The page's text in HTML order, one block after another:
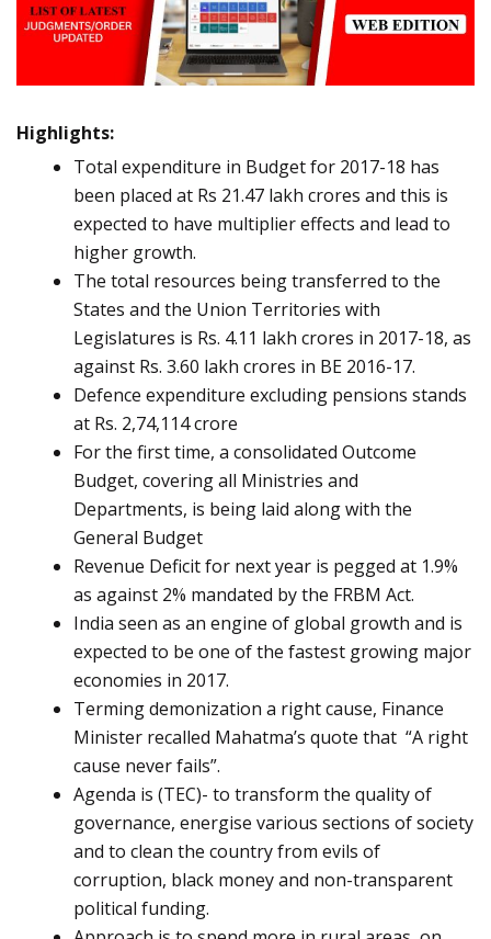
Highlights:
Total expenditure in Budget for 2017-18 has
been placed at Rs 21.47 lakh crores and this is
expected to have multiplier effects and lead to
higher growth.
The total resources being transferred to the
States and the Union Territories with
Legislatures is Rs. 4.11 lakh crores in 2017-18, as
against Rs. 3.60 lakh crores in BE 2016-17.
Defence expenditure excluding pensions stands
at Rs. 2,74,114 crore
For the first time, a consolidated Outcome
Budget, covering all Ministries and
Departments, is being laid along with the
General Budget
Revenue Deficit for next year is pegged at 1.9%
as against 2% mandated by the FRBM Act.
India seen as an engine of global growth and is
expected to be one of the fastest growing major
economies in 2017.
Terming demonization a right cause, Finance
Minister recalled Mahatma’s quote that “A right
cause never fails”.
Agenda is (TEC)- to transform the quality of
governance, energise various sections of society
and to clean the country from evils of
corruption, black money and non-transparent
political funding.